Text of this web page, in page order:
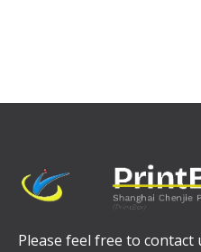
Please feel free to contact